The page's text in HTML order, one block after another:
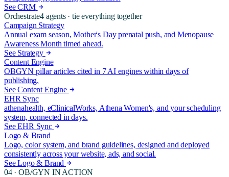
See CRM
Orchestrate4agents ·tie everything together
Campaign Strategy
Annual exam season, Mother's Day prenatal push, and Menopause
Awareness Month timed ahead.
See Strategy
Content Engine
OBGYN pillar articles cited in 7 AI engines within days of
publishing.
See Content Engine
EHR Sync
athenahealth, eClinicalWorks, Athena Women's, and your scheduling
system, connected in days.
See EHR Sync
Logo & Brand
Logo, color system, and brand guidelines, designed and deployed
consistently across your website, ads, and social.
See Logo & Brand
04 ·OB/GYN IN ACTION